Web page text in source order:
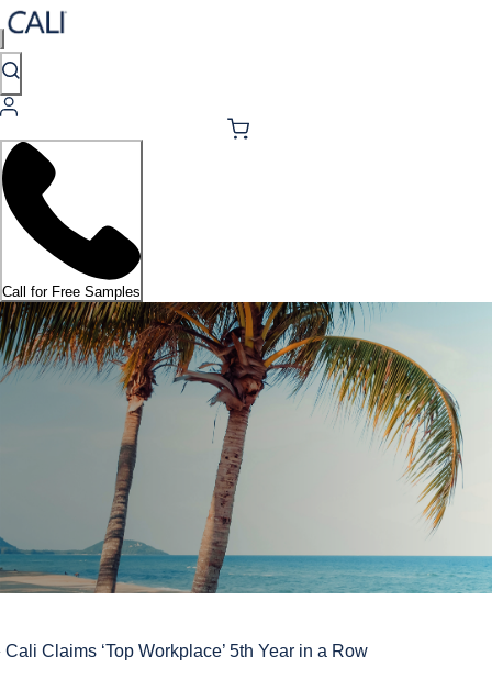
Call for Free Samples
Cali Claims ‘Top Workplace’ 5th Year in a Row